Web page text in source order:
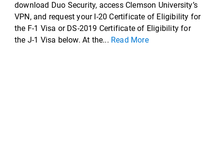
download Duo Security, access Clemson University’s
VPN, and request your I-20 Certificate of Eligibility for
the F-1 Visa or DS-2019 Certificate of Eligibility for
the J-1 Visa below. At the... Read More